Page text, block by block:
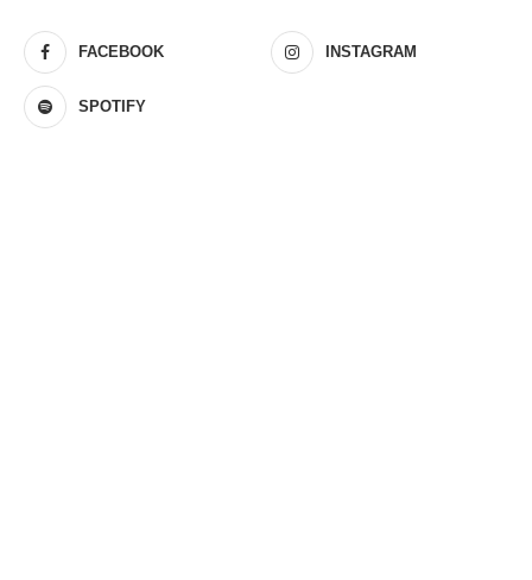
FACEBOOK INSTAGRAM
SPOTIFY